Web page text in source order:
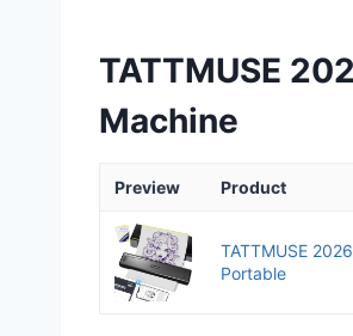
TATTMUSE
Machine
Preview Product
TATTMUSE
Portable